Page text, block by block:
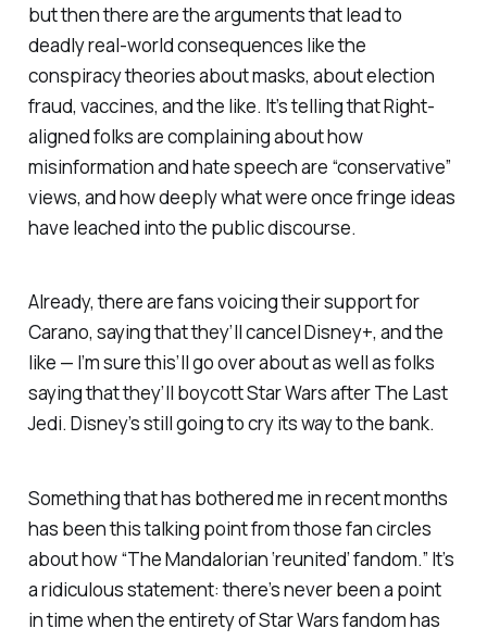
but then there are the arguments that lead to
deadly real-world consequences like the
conspiracy theories about masks, about election
fraud, vaccines, and the like. It’s telling that Right-
aligned folks are complaining about how
misinformation and hate speech are “conservative”
views, and how deeply what were once fringe ideas
have leached into the public discourse.
Already, there are fans voicing their support for
Carano, saying that they’ll cancel Disney+, and the
like — I’m sure this’ll go over about as well as folks
saying that they’ll boycottStar WarsafterThe Last
Jedi. Disney’s still going to cry its way to the bank.
Something that has bothered me in recent months
has been this talking point from those fan circles
about how “The Mandalorian ‘reunited’ fandom.” It’s
a ridiculous statement: there’s never been a point
in time when the entirety ofStar Warsfandom has